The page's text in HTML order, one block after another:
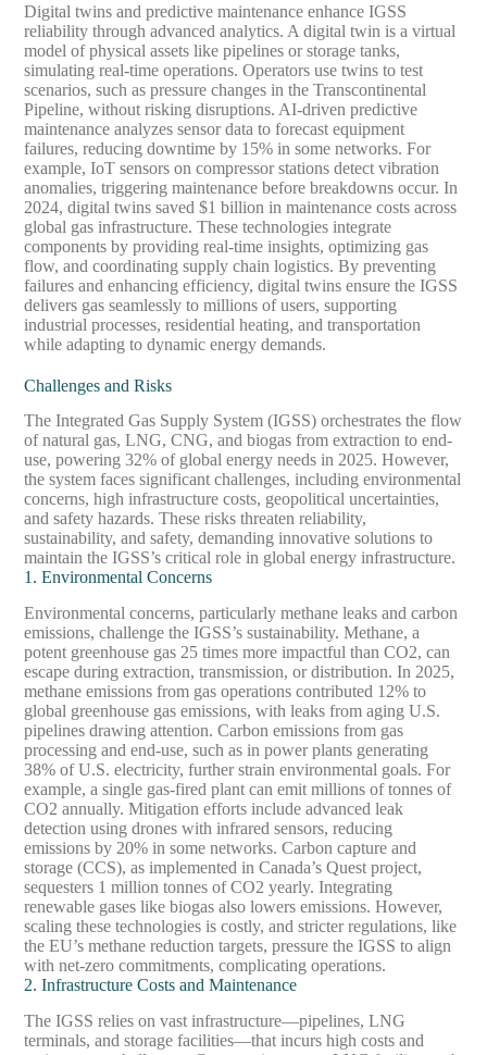
Digital twins and predictive maintenance enhance IGSS
reliability through advanced analytics. A digital twin is a virtual
model of physical assets like pipelines or storage tanks,
simulating real-time operations. Operators use twins to test
scenarios, such as pressure changes in the Transcontinental
Pipeline, without risking disruptions. AI-driven predictive
maintenance analyzes sensor data to forecast equipment
failures, reducing downtime by 15% in some networks. For
example, IoT sensors on compressor stations detect vibration
anomalies, triggering maintenance before breakdowns occur. In
2024, digital twins saved $1 billion in maintenance costs across
global gas infrastructure. These technologies integrate
components by providing real-time insights, optimizing gas
flow, and coordinating supply chain logistics. By preventing
failures and enhancing efficiency, digital twins ensure the IGSS
delivers gas seamlessly to millions of users, supporting
industrial processes, residential heating, and transportation
while adapting to dynamic energy demands.
Challenges and Risks
The Integrated Gas Supply System (IGSS) orchestrates the flow
of natural gas, LNG, CNG, and biogas from extraction to end-
use, powering 32% of global energy needs in 2025. However,
the system faces significant challenges, including environmental
concerns, high infrastructure costs, geopolitical uncertainties,
and safety hazards. These risks threaten reliability,
sustainability, and safety, demanding innovative solutions to
maintain the IGSS’s critical role in global energy infrastructure.
1. Environmental Concerns
Environmental concerns, particularly methane leaks and carbon
emissions, challenge the IGSS’s sustainability. Methane, a
potent greenhouse gas 25 times more impactful than CO2, can
escape during extraction, transmission, or distribution. In 2025,
methane emissions from gas operations contributed 12% to
global greenhouse gas emissions, with leaks from aging U.S.
pipelines drawing attention. Carbon emissions from gas
processing and end-use, such as in power plants generating
38% of U.S. electricity, further strain environmental goals. For
example, a single gas-fired plant can emit millions of tonnes of
CO2 annually. Mitigation efforts include advanced leak
detection using drones with infrared sensors, reducing
emissions by 20% in some networks. Carbon capture and
storage (CCS), as implemented in Canada’s Quest project,
sequesters 1 million tonnes of CO2 yearly. Integrating
renewable gases like biogas also lowers emissions. However,
scaling these technologies is costly, and stricter regulations, like
the EU’s methane reduction targets, pressure the IGSS to align
with net-zero commitments, complicating operations.
2. Infrastructure Costs and Maintenance
The IGSS relies on vast infrastructure—pipelines, LNG
terminals, and storage facilities—that incurs high costs and